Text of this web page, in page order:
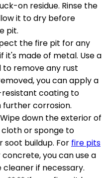
on residue. Rinse the
it to dry before
pit.
the fire pit for any
it's made of metal. Use a
to remove any rust
you can apply a
coating to
corrosion.
down the exterior of
or sponge to
soot buildup. For fire pits
you can use a
if necessary.